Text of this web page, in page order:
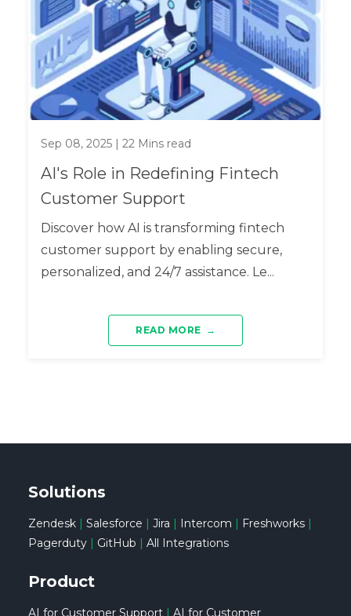
Sep 08, 2025| 22Mins read
AI's Role in Redefining Fintech
Customer Support
Discover how AI is transforming fintech
customer support by enabling secure,
personalized, and 24/7 assistance. Le...
READ MORE →
Solutions
Zendesk| Salesforce | Jira | Intercom | Freshworks|
Pagerduty| GitHub | All Integrations
Product
AI for Customer Support| AI for Customer